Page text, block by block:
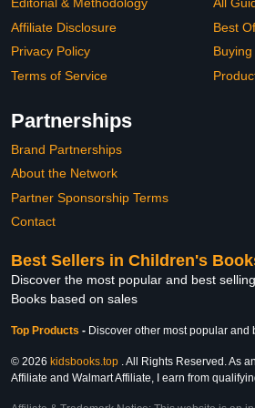
Affiliate Disclosure
Privacy Policy
Terms of Service
Best
Partnerships
Brand Partnerships
About the Network
Partner Sponsorship Terms
Contact
Best Sellers in Children's
Discover the most popular and best
Books based on sales
Top Products - Discover other most popular and
© 2026 kidsbooks.top . All Rights Reserved. As
Affiliate and Walmart Affiliate, I earn from